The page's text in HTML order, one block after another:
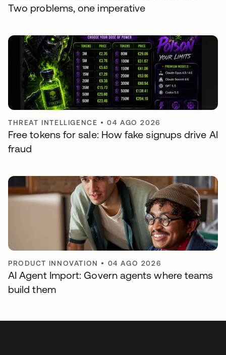
Two problems, one imperative
THREAT INTELLIGENCE •04 AGO 2026
Free tokens for sale: How fake signups drive AI
fraud
PRODUCT INNOVATION • 04 AGO 2026
AI Agent Import: Govern agents where teams
build them